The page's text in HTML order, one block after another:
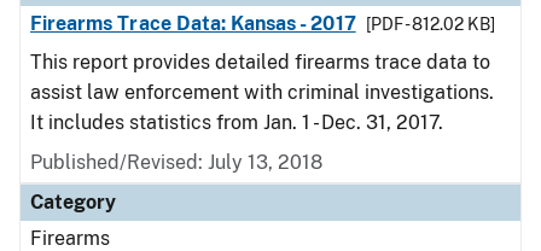
Firearms Trace Data: Kansas - 2017
[PDF - 812.02 KB]
This report provides detailed firearms trace data to
assist law enforcement with criminal investigations.
It includes statistics from Jan. 1 - Dec. 31, 2017.
Published/Revised: July 13, 2018
Category
Firearms